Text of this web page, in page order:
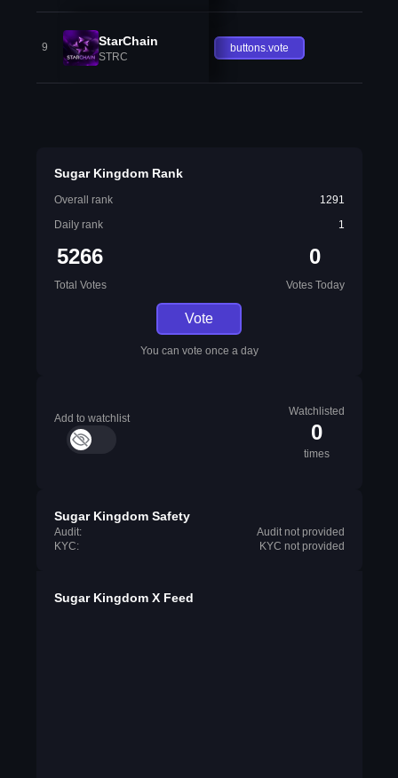
9 StarChain
STRC
buttons.vote
Sugar Kingdom Rank
Overall rank
1291
Daily rank
1
5266
Total Votes
0
Votes Today
Vote
You can vote once a day
Add to watchlist
Watchlisted
0
times
Sugar Kingdom Safety
Audit:
Audit not provided
KYC:
KYC not provided
Sugar Kingdom X Feed